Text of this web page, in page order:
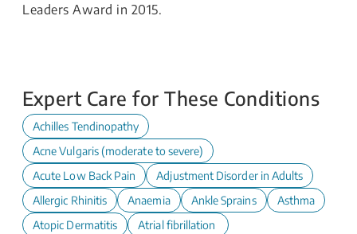
Leaders Award in 2015.
Expert Care for These Conditions
Achilles Tendinopathy
Acne Vulgaris (moderate to severe)
Acute Low Back Pain
Adjustment Disorder in Adults
Allergic Rhinitis
Anaemia Ankle Sprains
Asthma
Atopic Dermatitis
Atrial fibrillation